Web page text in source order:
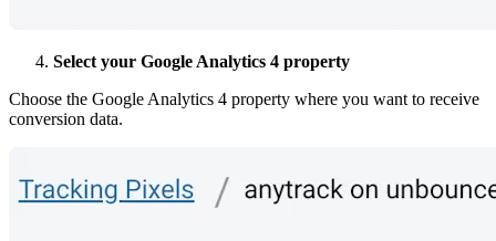
Select your Google Analytics 4 property
Choose the Google Analytics 4 property where you want to receive
conversion data.